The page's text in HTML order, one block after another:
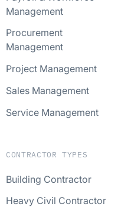
Management
Procurement
Management
Project Management
Sales Management
Service Management
CONTRACTOR TYPES
Building Contractor
Heavy Civil Contractor